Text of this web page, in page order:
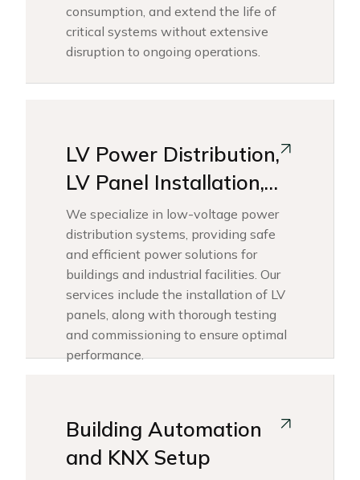
consumption, and extend the life of
critical systems without extensive
disruption to ongoing operations.
LV Power Distribution,
LV Panel Installation,
Testing &
Commissioning Works
We specialize in low-voltage power
distribution systems, providing safe
and efficient power solutions for
buildings and industrial facilities. Our
services include the installation of LV
panels, along with thorough testing
and commissioning to ensure optimal
performance.
Building Automation
and KNX Setup